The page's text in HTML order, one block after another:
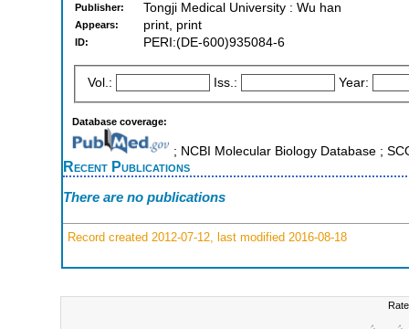
Publisher: Tongji Medical University : Wu han
Appears: print, print
ID: PERI:(DE-600)935084-6
Vol.: Iss.: Year:
Database coverage:
; NCBI Molecular Biology Database ;
Recent Publications
There are no publications
Record created 2012-07-12, last modified 2016-08-18